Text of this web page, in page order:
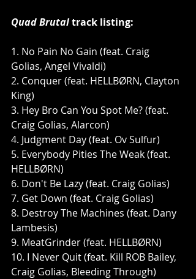
Quad Brutal track listing:
1. No Pain No Gain (feat. Craig
Golias, Angel Vivaldi)
2. Conquer (feat. HELLBØRN, Clayton
King)
3. Hey Bro Can You Spot Me? (feat.
Craig Golias, Alarcon)
4. Judgment Day (feat. Ov Sulfur)
5. Everybody Pities The Weak (feat.
HELLBØRN)
6. Don't Be Lazy (feat. Craig Golias)
7. Get Down (feat. Craig Golias)
8. Destroy The Machines (feat. Dany
Lambesis)
9. MeatGrinder (feat. HELLBØRN)
10. I Never Quit (feat. Kill ROB Bailey,
Craig Golias, Bleeding Through)